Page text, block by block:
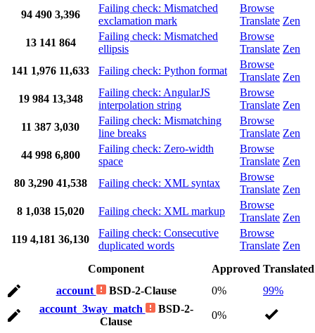
94 490 3,396
Failing check: Mismatched
exclamation mark
Browse
Translate Zen
13 141 864
Failing check: Mismatched
ellipsis
Browse
Translate Zen
141 1,976 11,633 Failing check: Python format
Browse
Translate Zen
19 984 13,348
Failing check: AngularJS
interpolation string
Browse
Translate Zen
11 387 3,030
Failing check: Mismatching
line breaks
Browse
Translate Zen
44 998 6,800
Failing check: Zero-width
space
Browse
Translate Zen
80 3,290 41,538 Failing check: XML syntax
Browse
Translate Zen
8 1,038 15,020 Failing check: XML markup
Browse
Translate Zen
119 4,181 36,130
Failing check: Consecutive
duplicated words
Browse
Translate Zen
Component
Approved Translated
account
BSD-2-Clause 0%
99%
account_3way_match
BSD-2-
Clause
0%